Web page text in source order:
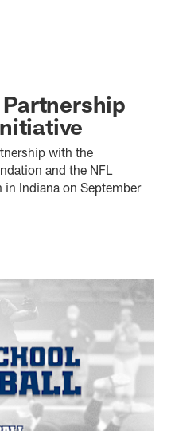
with the
and the NFL
Indiana on September